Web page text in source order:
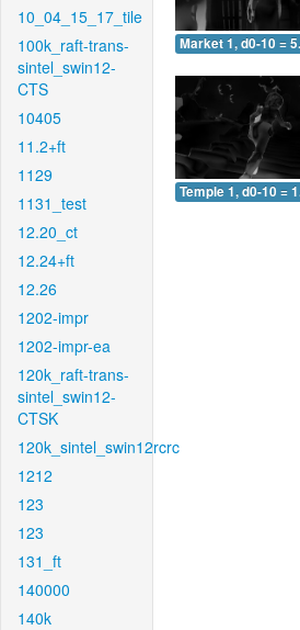
10_04_15_17_tile
100k_raft-trans-
sintel_swin12-
CTS
10405
11.2+ft
1129
1131_test
12.20_ct
12.24+ft
12.26
1202-impr
1202-impr-ea
120k_raft-trans-
sintel_swin12-
CTSK
120k_sintel_swin12rcrc
1212
123
123
131_ft
140000
140k
Market 1, d0-10 =
Temple 1, d0-10 =